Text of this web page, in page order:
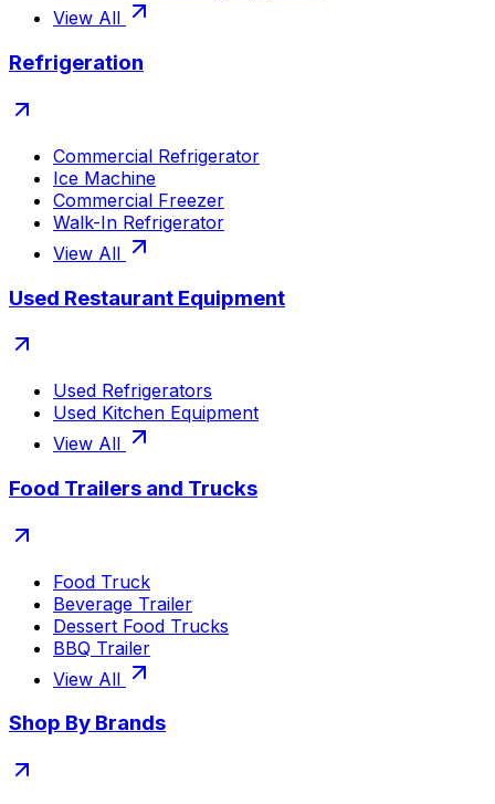
View All
Refrigeration
Commercial Refrigerator
Ice Machine
Commercial Freezer
Walk-In Refrigerator
View All
Used Restaurant Equipment
Used Refrigerators
Used Kitchen Equipment
View All
Food Trailers and Trucks
Food Truck
Beverage Trailer
Dessert Food Trucks
BBQ Trailer
View All
Shop By Brands